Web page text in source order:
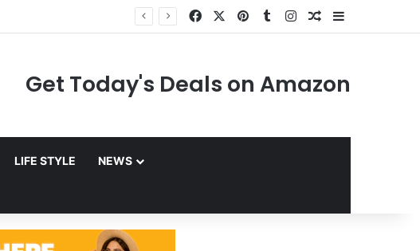
Facebook PinterestTumblrInstagramRandom Article
Get Today's Deals on Amazon
LIFE STYLE NEWS